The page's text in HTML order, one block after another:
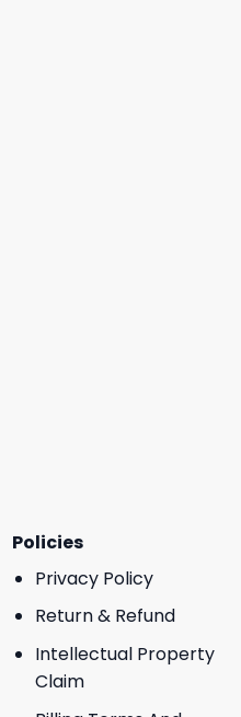
Policies
Privacy Policy
Return & Refund
Intellectual Property
Claim